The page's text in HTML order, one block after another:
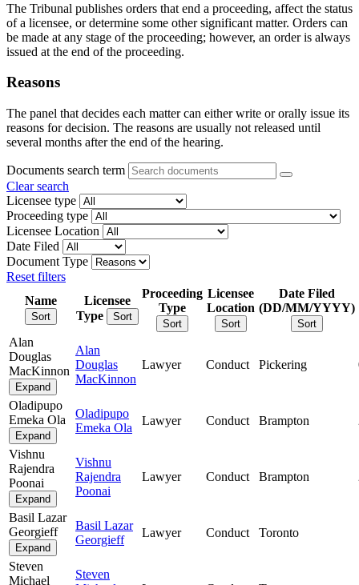
The Tribunal publishes orders that end a proceeding, affect the status
of a licensee, or determine some other significant matter. Orders can
be made at any stage of the proceeding; however, an order is always
issued at the end of the proceeding.
Reasons
The panel that decides each matter can either write or orally issue its
reasons for decision. The reasons are usually not released until
several months after the end of the hearing.
Documents search term
Clear search
Licensee type
Proceeding type
Licensee Location
Date Filed
Document Type
Reset filters
Name
Sort
Licensee
Type
Sort
Proceeding
Type
Sort
Licensee
Location
Sort
Date Filed
(DD/MM/YYYY)
Sort
Alan
Douglas
MacKinnon
Expand
Alan
Douglas
MacKinnon
Lawyer Conduct Pickering
Oladipupo
Emeka Ola
Expand
Oladipupo
Emeka Ola
Lawyer Conduct Brampton
Vishnu
Rajendra
Poonai
Expand
Vishnu
Rajendra
Poonai
Lawyer Conduct Brampton
Basil Lazar
Georgieff
Expand
Basil Lazar
Georgieff
Lawyer Conduct Toronto
Steven
Michael
Steven